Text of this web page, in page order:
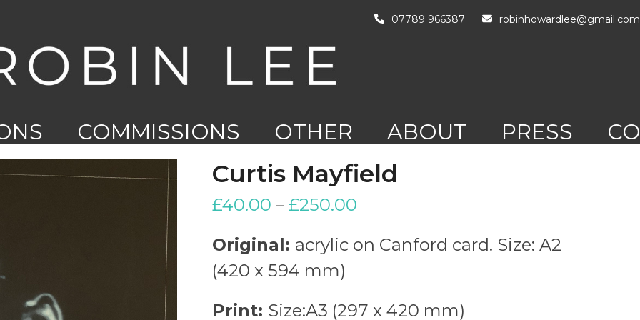
07789 966387 robinhowardlee@gmail.com
COMMISSIONS
OTHER
WORK
ABOUT PRESS
Curtis Mayfield
£40.00 – £250.00
Original: acrylic on Canford card. Size: A2
(420 x 594 mm)
Print: Size:A3 (297 x 420 mm)